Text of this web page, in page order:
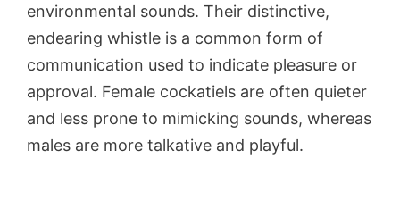
environmental sounds. Their distinctive,
endearing whistle is a common form of
communication used to indicate pleasure or
approval. Female cockatiels are often quieter
and less prone to mimicking sounds, whereas
males are more talkative and playful.